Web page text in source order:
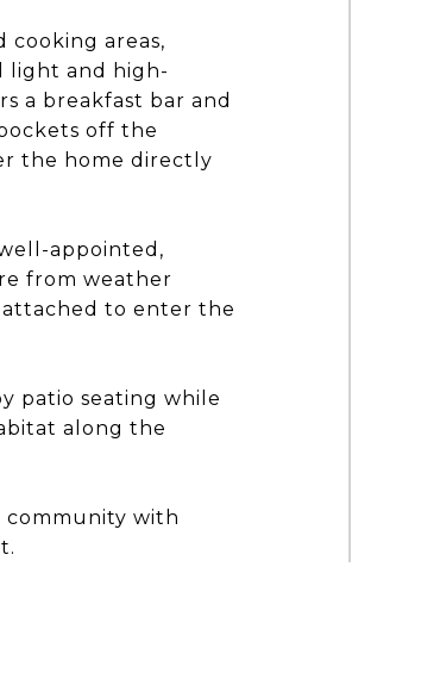
cooking areas,
light and high-
a breakfast bar and
off the
the home directly
appointed,
from weather
attached to enter the
patio seating while
along the
with